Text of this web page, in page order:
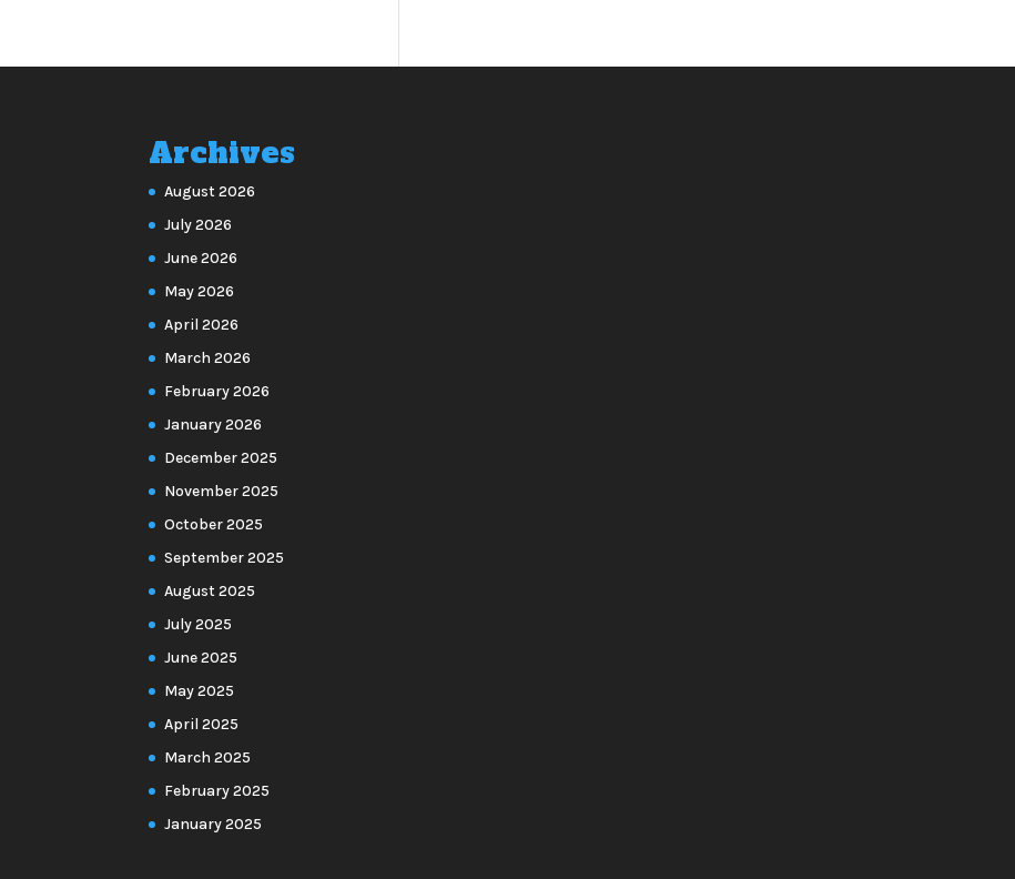
Archives
August 2026
July 2026
June 2026
May 2026
April 2026
March 2026
February 2026
January 2026
December 2025
November 2025
October 2025
September 2025
August 2025
July 2025
June 2025
May 2025
April 2025
March 2025
February 2025
January 2025